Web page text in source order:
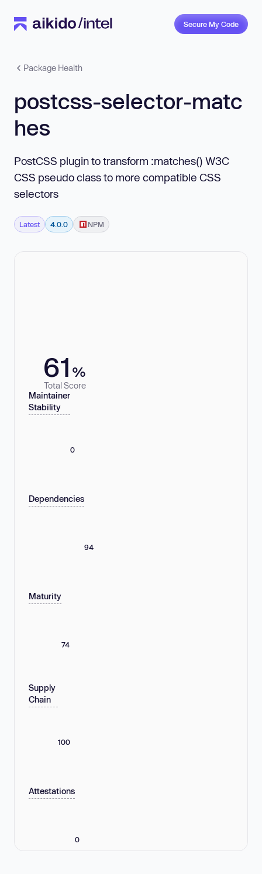
Secure My Code
Package Health
postcss-selector-matc
hes
PostCSS plugin to transform :matches() W3C
CSS pseudo class to more compatible CSS
selectors
Latest 4.0.0 NPM
61 %
Total Score
Maintainer
Stability
0
Dependencies
94
Maturity
74
Supply
Chain
100
Attestations
0